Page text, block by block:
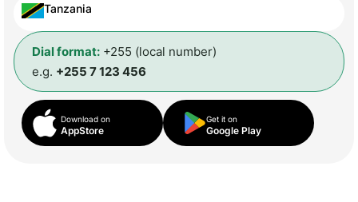
Tanzania
Dial format: +255 (local number)
e.g. +255 7 123 456
Download on
AppStore
Get it on
Google Play